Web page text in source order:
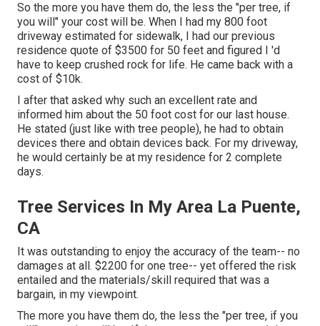
So the more you have them do, the less the "per tree, if
you will" your cost will be. When I had my 800 foot
driveway estimated for sidewalk, I had our previous
residence quote of $3500 for 50 feet and figured I 'd
have to keep crushed rock for life. He came back with a
cost of $10k.
I after that asked why such an excellent rate and
informed him about the 50 foot cost for our last house.
He stated (just like with tree people), he had to obtain
devices there and obtain devices back. For my driveway,
he would certainly be at my residence for 2 complete
days.
Tree Services In My Area La Puente,
CA
It was outstanding to enjoy the accuracy of the team-- no
damages at all. $2200 for one tree-- yet offered the risk
entailed and the materials/skill required that was a
bargain, in my viewpoint.
The more you have them do, the less the "per tree, if you